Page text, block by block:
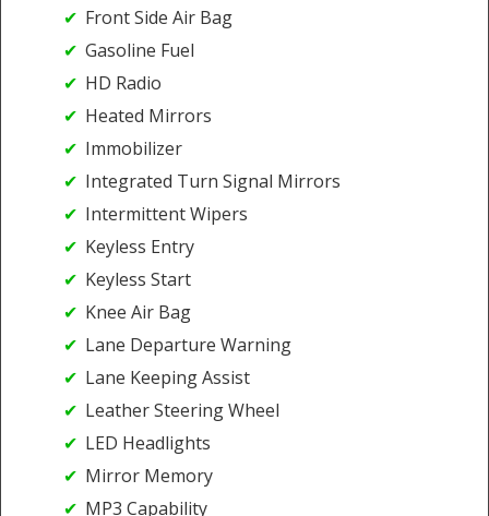
Front Side Air Bag
Gasoline Fuel
HD Radio
Heated Mirrors
Immobilizer
Integrated Turn Signal Mirrors
Intermittent Wipers
Keyless Entry
Keyless Start
Knee Air Bag
Lane Departure Warning
Lane Keeping Assist
Leather Steering Wheel
LED Headlights
Mirror Memory
MP3 Capability